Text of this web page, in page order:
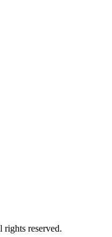
reserved.